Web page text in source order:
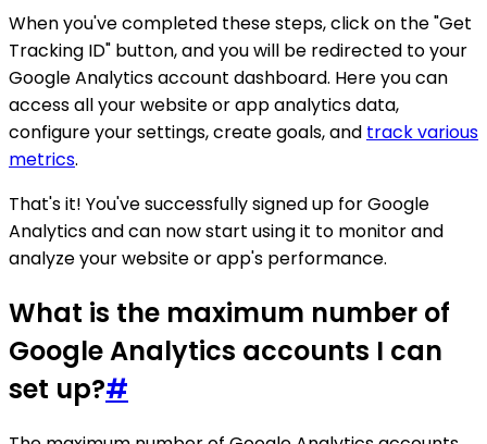
When you've completed these steps, click on the "Get
Tracking ID" button, and you will be redirected to your
Google Analytics account dashboard. Here you can
access all your website or app analytics data,
configure your settings, create goals, and track various
metrics.
That's it! You've successfully signed up for Google
Analytics and can now start using it to monitor and
analyze your website or app's performance.
What is the maximum number of
Google Analytics accounts I can
set up?#